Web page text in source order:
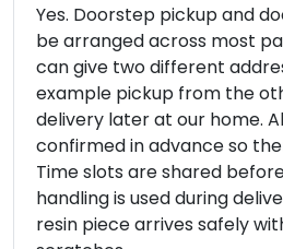
Yes. Doorstep pickup and
be arranged across most
can give two different
example pickup from the
delivery later at our home.
confirmed in advance so
Time slots are shared
handling is used during
resin piece arrives safely